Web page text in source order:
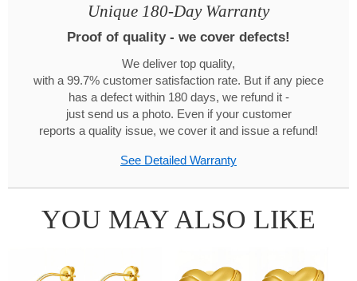
Unique 180-Day Warranty
Proof of quality - we cover defects!
We deliver top quality,
with a 99.7% customer satisfaction rate. But if any piece
has a defect within 180 days, we refund it -
just send us a photo. Even if your customer
reports a quality issue, we cover it and issue a refund!
See Detailed Warranty
YOU MAY ALSO LIKE